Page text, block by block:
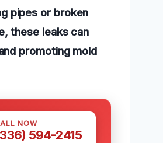
pipes or broken
these leaks can
promoting mold
NOW
594-2415